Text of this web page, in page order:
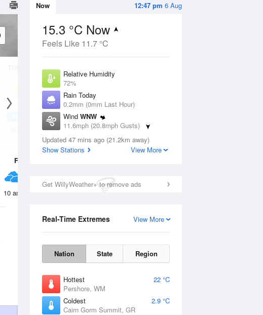
12:47 pm 6 Aug
Now
15.3 °C Now
Feels Like 11.7 °C
Relative Humidity
72%
Rain Today
0.2mm (0mm Last Hour)
Wind WNW
11.6mph (20.8mph Gusts)
Dew Point
10.2 °C
Updated 47 mins ago (21.2km away)
Show Stations
View More
Get WillyWeather+ to remove ads
View More
Real-Time Extremes
Nation State Region
Hottest
22 °C
Pershore, WM
Coldest
2.9 °C
Cairn Gorm Summit, GR
11 Aug
15 27
Sunny day
Fri
10 am 7 pm